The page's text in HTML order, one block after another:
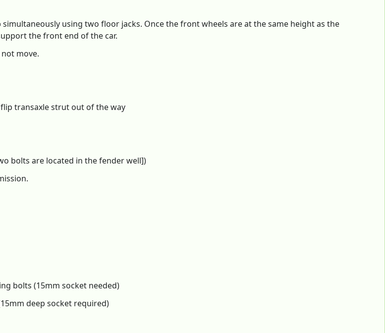
using two floor jacks. Once the front wheels are at the same height as the
the front end of the car.
move.
transaxle strut out of the way
bolts are located in the fender well])
bolts (15mm socket needed)
deep socket required)